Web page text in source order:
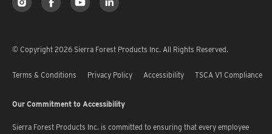
© Copyright 2026 Sierra Forest Products Inc. All Rights Reserved.
Terms & Conditions Privacy Policy Accessibility TSCA V1 Compliance
Our Commitment to Accessibility
Sierra Forest Products Inc. is committed to ensuring that every employee